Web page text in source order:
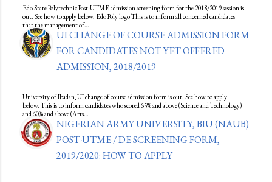
Edo State Polytechnic Post-UTME admission screening form for the 2018/2019 session is
out. See how to apply below. Edo Poly logo This is to inform all concerned candidates
that the management of…
UI CHANGE OF COURSE ADMISSION FORM
FOR CANDIDATES NOT YET OFFERED
ADMISSION, 2018/2019
University of Ibadan, UI change of course admission form is out. See how to apply
below. This is to inform candidates who scored 65% and above (Science and Technology)
and 60% and above (Arts…
NIGERIAN ARMY UNIVERSITY, BIU (NAUB)
POST-UTME / DE SCREENING FORM,
2019/2020: HOW TO APPLY